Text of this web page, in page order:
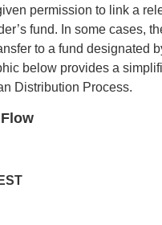
permission to link a
fund. In some cases,
to a fund designated
below provides a
Distribution Process.